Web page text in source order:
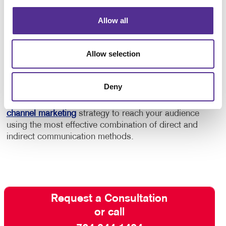
Allow all
Allow selection
Deny
In addition to this, consider using marketing
automation services to help you keep your audience
customers and “high probability” prospects.
Contact Allegraand ask about our full-service email
marketing efforts will be effective rather than
intrusive. We can even help you develop amulti-
channel marketingstrategy to reach your audience
using the most effective combination of direct and
indirect communication methods.
Request a Consultation
or call